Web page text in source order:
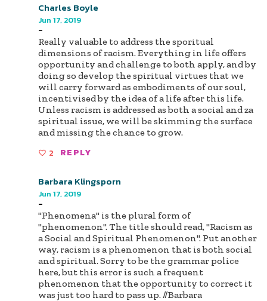
Charles Boyle
Jun 17, 2019
-
Really valuable to address the sporitual
dimensions of racism. Everything in life offers
opportunity and challenge to both apply, and by
doing so develop the spiritual virtues that we
will carry forward as embodiments of our soul,
incentivised by the idea of a life after this life.
Unless racism is addressed as both a social and za
spiritual issue, we will be skimming the surface
and missing the chance to grow.
2 REPLY
Barbara Klingsporn
Jun 17, 2019
-
"Phenomena" is the plural form of
"phenomenon". The title should read, "Racism as
a Social and Spiritual Phenomenon". Put another
way, racism is a phenomenon that is both social
and spiritual. Sorry to be the grammar police
here, but this error is such a frequent
phenomenon that the opportunity to correct it
was just too hard to pass up. //Barbara